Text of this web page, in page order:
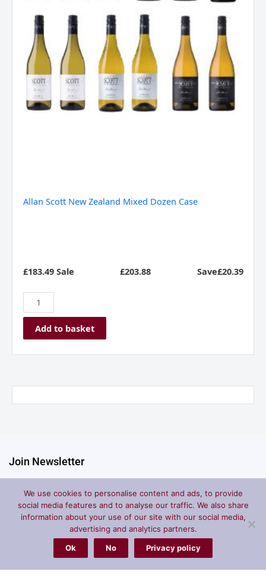
Allan Scott New Zealand Mixed Dozen Case
£183.49 Sale £203.88 Save£20.39
Add to basket
Join Newsletter
Submit
Account Policies
We use cookies to personalise content and ads, to provide
social media features and to analyse our traffic. We also share
information about your use of our site with our social media,
advertising and analytics partners.
Ok
No Privacy policy